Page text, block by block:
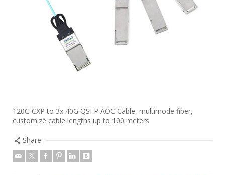
120G CXP to 3x 40G QSFP AOC Cable, multimode fiber,
customize cable lengths up to 100 meters
Share